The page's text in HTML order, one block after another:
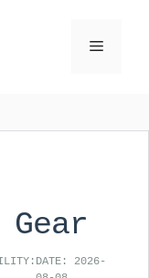
Menu
DATE: 2026-